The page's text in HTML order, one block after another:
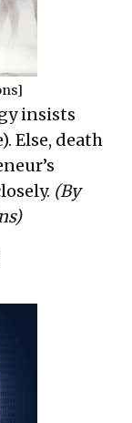
]
insists
Else, death
(By